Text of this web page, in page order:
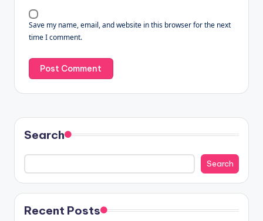
Save my name, email, and website in this browser for the next
time I comment.
Search
Search
Recent Posts